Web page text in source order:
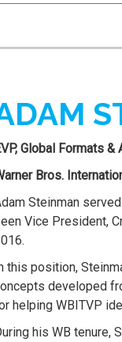
Global Formats
Bros.
Steinman
Vice President,
this position,
developed
helping WBITVP
his WB tenure,